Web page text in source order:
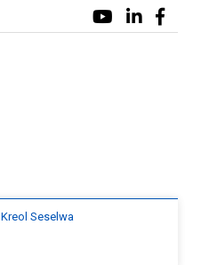
Kreol Seselwa